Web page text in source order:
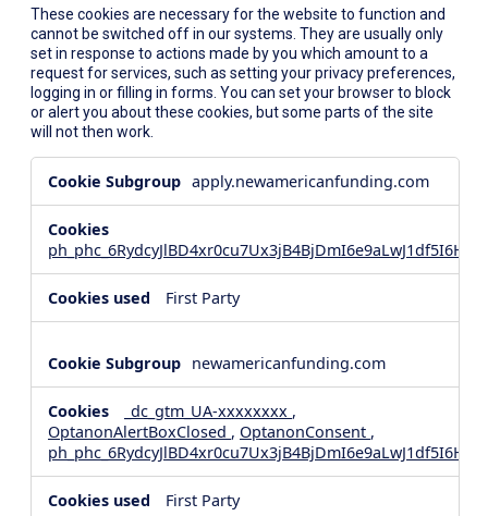
These cookies are necessary for the website to function and
cannot be switched off in our systems. They are usually only
set in response to actions made by you which amount to a
request for services, such as setting your privacy preferences,
logging in or filling in forms. You can set your browser to block
or alert you about these cookies, but some parts of the site
will not then work.
Necessary
apply.newamericanfunding.com
First Party
newamericanfunding.com
_dc_gtm_UA-xxxxxxxx ,
OptanonAlertBoxClosed , OptanonConsent ,
First Party